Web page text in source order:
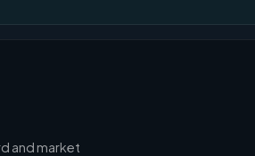
and market